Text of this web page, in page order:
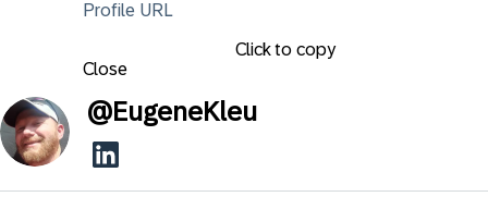
Profile URL
Click to copy
Close
@EugeneKleu